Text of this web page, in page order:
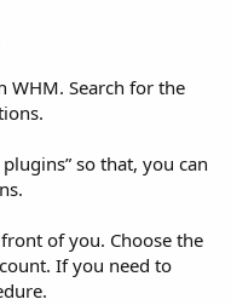
WHM. Search for the
so that, you can
of you. Choose the
If you need to